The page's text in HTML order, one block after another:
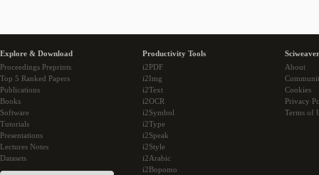
Explore & Download
Proceedings Preprints
Top 5 Ranked Papers
Publications
Books
Software
Tutorials
Presentations
Lectures Notes
Datasets
Productivity Tools
i2PDF
i2Img
i2Text
i2OCR
i2Symbol
i2Type
i2Speak
i2Style
i2Arabic
i2Bopomo
About
Cookies
Privacy
Terms of